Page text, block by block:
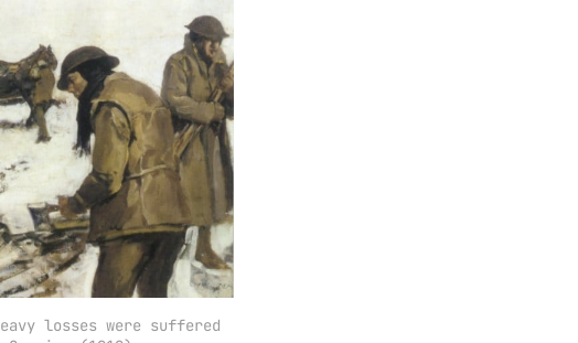
losses were suffered